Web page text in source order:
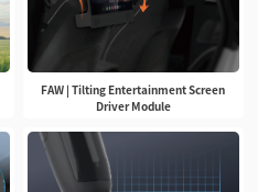
FAW | Tilting Entertainment Screen
Driver Module